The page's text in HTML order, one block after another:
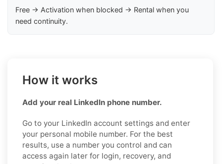
Free → Activation when blocked → Rental when you
need continuity.
How it works
Add your real LinkedIn phone number.
Go to your LinkedIn account settings and enter
your personal mobile number. For the best
results, use a number you control and can
access again later for login, recovery, and